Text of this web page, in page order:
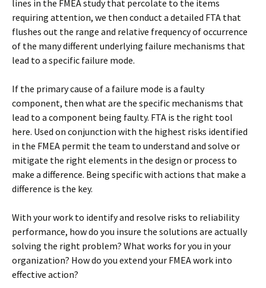
lines in the FMEA study that percolate to the items
requiring attention, we then conduct a detailed FTA that
flushes out the range and relative frequency of occurrence
of the many different underlying failure mechanisms that
lead to a specific failure mode.
If the primary cause of a failure mode is a faulty
component, then what are the specific mechanisms that
lead to a component being faulty. FTA is the right tool
here. Used on conjunction with the highest risks identified
in the FMEA permit the team to understand and solve or
mitigate the right elements in the design or process to
make a difference. Being specific with actions that make a
difference is the key.
With your work to identify and resolve risks to reliability
performance, how do you insure the solutions are actually
solving the right problem? What works for you in your
organization? How do you extend your FMEA work into
effective action?